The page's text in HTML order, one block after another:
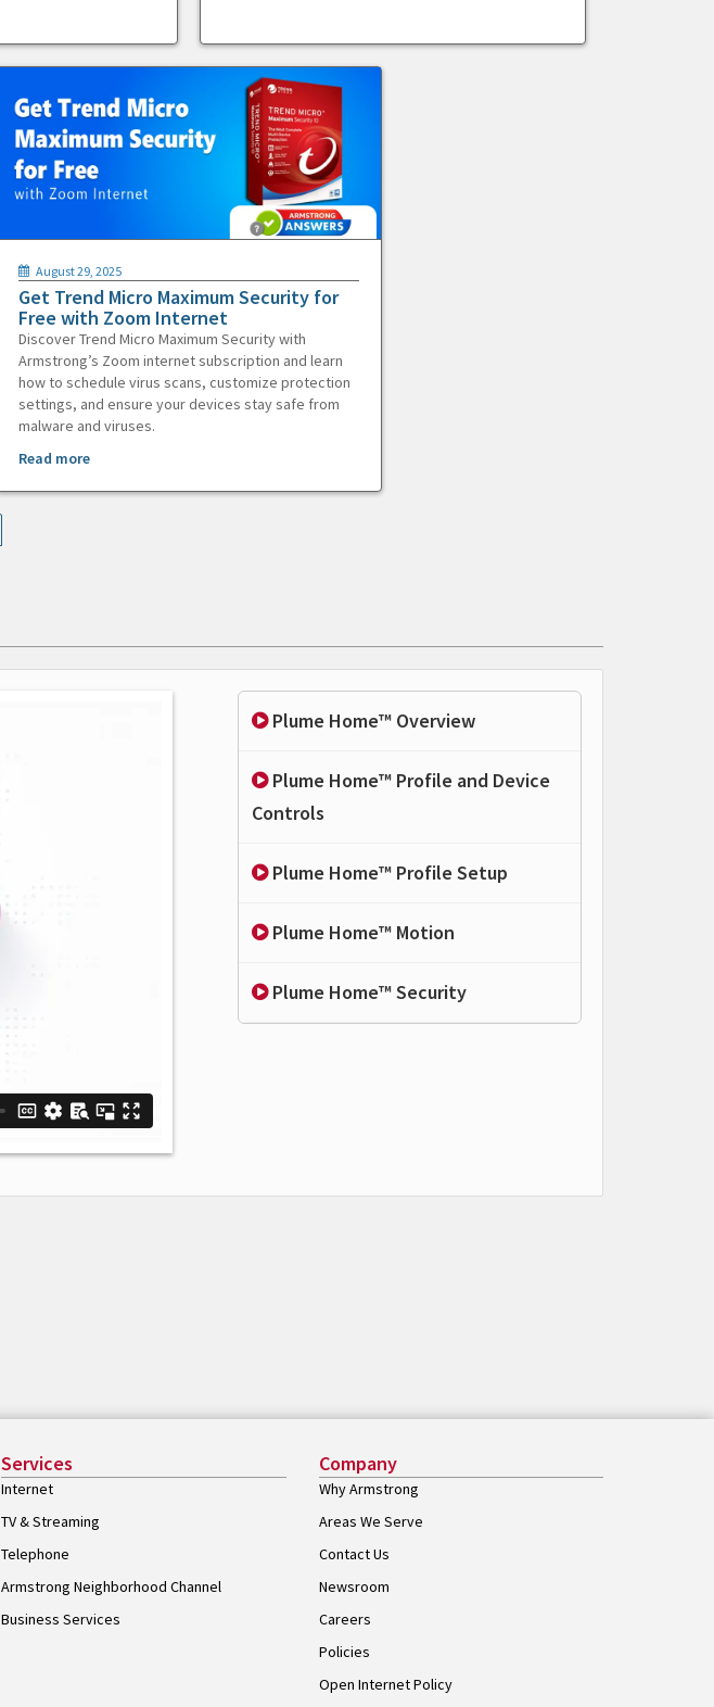
August 29, 2025
Get Trend Micro Maximum Security for
Free with Zoom Internet
Discover Trend Micro Maximum Security with
Armstrong’s Zoom internet subscription and learn
how to schedule virus scans, customize protection
settings, and ensure your devices stay safe from
malware and viruses.
Read more
Plume Home™ Overview
Plume Home™ Profile and Device
Controls
Plume Home™ Profile Setup
Plume Home™ Motion
Plume Home™ Security
Services
Internet
TV & Streaming
Telephone
Armstrong Neighborhood Channel
Business Services
Company
Why Armstrong
Areas We Serve
Contact Us
Newsroom
Careers
Policies
Open Internet Policy